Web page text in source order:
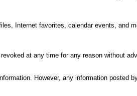
Internet favorites, calendar events,
at any time for any reason without
However, any information